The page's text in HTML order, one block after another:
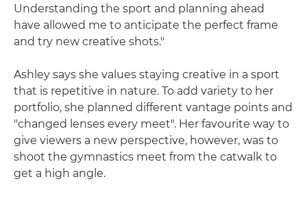
Understanding the sport and planning ahead
have allowed me to anticipate the perfect frame
and try new creative shots."
Ashley says she values staying creative in a sport
that is repetitive in nature. To add variety to her
portfolio, she planned different vantage points and
"changed lenses every meet". Her favourite way to
give viewers a new perspective, however, was to
shoot the gymnastics meet from the catwalk to
get a high angle.